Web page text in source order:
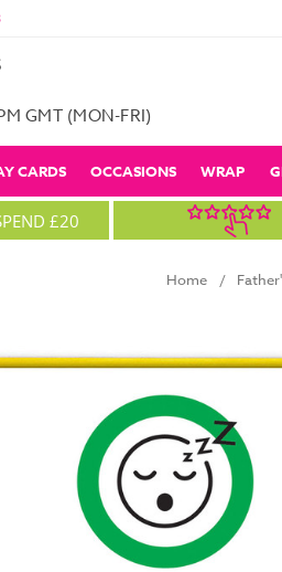
GMT (MON-FRI)
CARDS OCCASIONS WRAP
£20
Home